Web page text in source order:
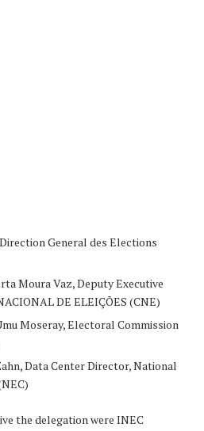
General des Elections
Moura Vaz, Deputy Executive
DE ELEIÇÕES (CNE)
Moseray, Electoral Commission
Data Center Director, National
the delegation were INEC